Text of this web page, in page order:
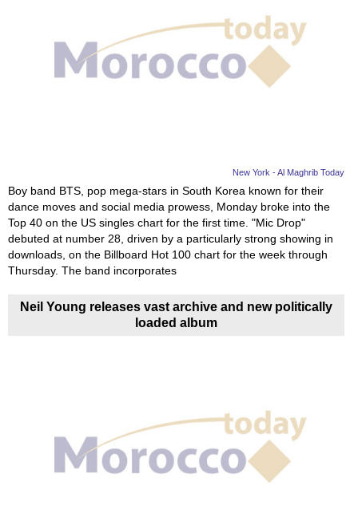
New York - Al Maghrib Today
Boy band BTS, pop mega-stars in South Korea known for their
dance moves and social media prowess, Monday broke into the
Top 40 on the US singles chart for the first time. "Mic Drop"
debuted at number 28, driven by a particularly strong showing in
downloads, on the Billboard Hot 100 chart for the week through
Thursday. The band incorporates
Neil Young releases vast archive and new politically
loaded album